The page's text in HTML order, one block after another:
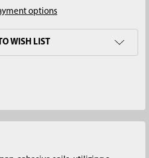
options
WISH LIST